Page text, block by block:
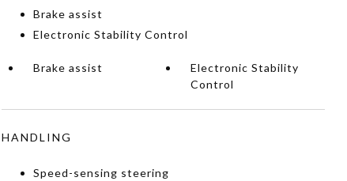
Brake assist
Electronic Stability Control
Brake assist
Electronic Stability
Control
HANDLING
Speed-sensing steering